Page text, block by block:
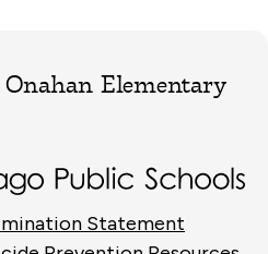
Elementary
Statement